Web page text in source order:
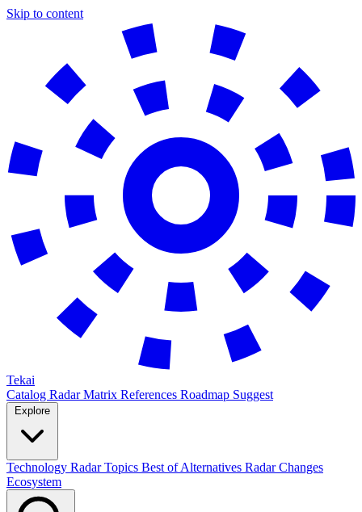
Skip to content
Tekai
Catalog RadarMatrix References Roadmap Suggest
Technology RadarTopics Best ofAlternatives Radar Changes
Ecosystem